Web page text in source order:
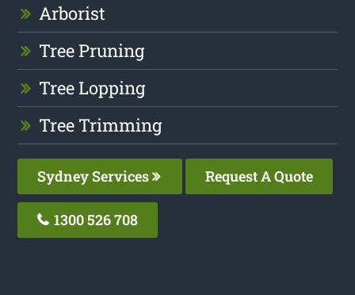
Arborist
Tree Pruning
Tree Lopping
Tree Trimming
Sydney Services Request A Quote
1300 526 708